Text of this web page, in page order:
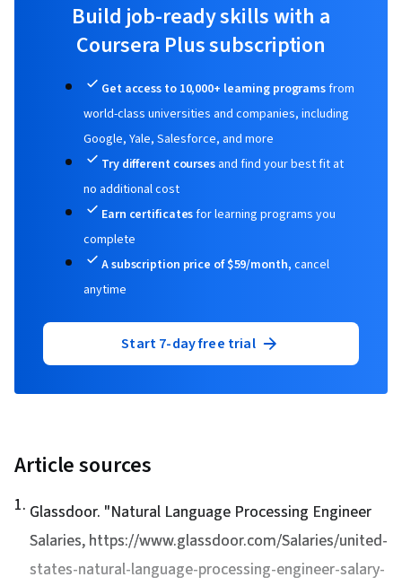
Build job-ready skills with a
Coursera Plus subscription
Get access to 10,000+ learning programsfrom
world-class universities and companies, including
Google, Yale, Salesforce, and more
Try different coursesand find your best fit at
no additional cost
Earn certificatesfor learning programs you
complete
A subscription price of $59/month, cancel
anytime
Start 7-day free trial
Article sources
1. Glassdoor. "Natural Language Processing Engineer
Salaries, https://www.glassdoor.com/Salaries/united-
states-natural-language-processing-engineer-salary-